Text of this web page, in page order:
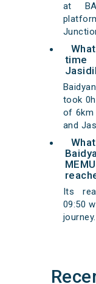
at
time
took
of 6km
and
Its
09:50
journey.